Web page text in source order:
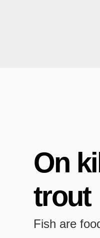
On
trout
Fish are